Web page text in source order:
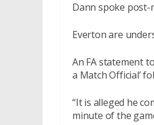
Dann spoke post-
Everton are
An FA statement
a Match Official’
“It is alleged he
minute of the